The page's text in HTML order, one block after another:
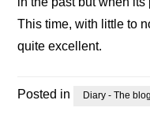
This time, with little to
quite excellent.
Posted in Diary - The